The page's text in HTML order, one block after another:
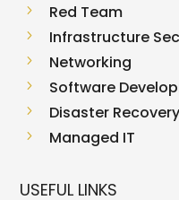
5 Red Team
5 Infrastructure
5 Networking
5 Software
5 Disaster Recovery
5 Managed IT
USEFUL LINKS